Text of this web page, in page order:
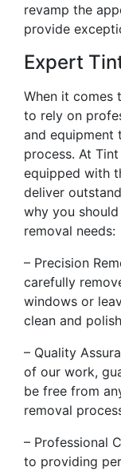
revamp the
provide
Expert
When it comes
to rely on
and equipment
process. At
equipped with
deliver
why you
removal needs:
– Precision
carefully
windows or
clean and
– Quality
of our work,
be free from
removal
– Professional
to providing